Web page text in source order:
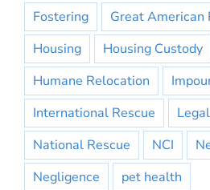
Fostering
Great American
Housing
Housing Custody
Humane Relocation
International Rescue
Legal
National Rescue
NCI
Negligence
pet health